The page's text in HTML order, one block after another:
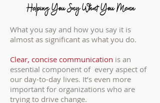
Helping You Say What You Mean
What you say and how you say it is
almost as significant as what you do.
Clear, concise communication is an
essential component of every aspect of
our day-to-day lives. It’s even more
important for organizations who are
trying to drive change.